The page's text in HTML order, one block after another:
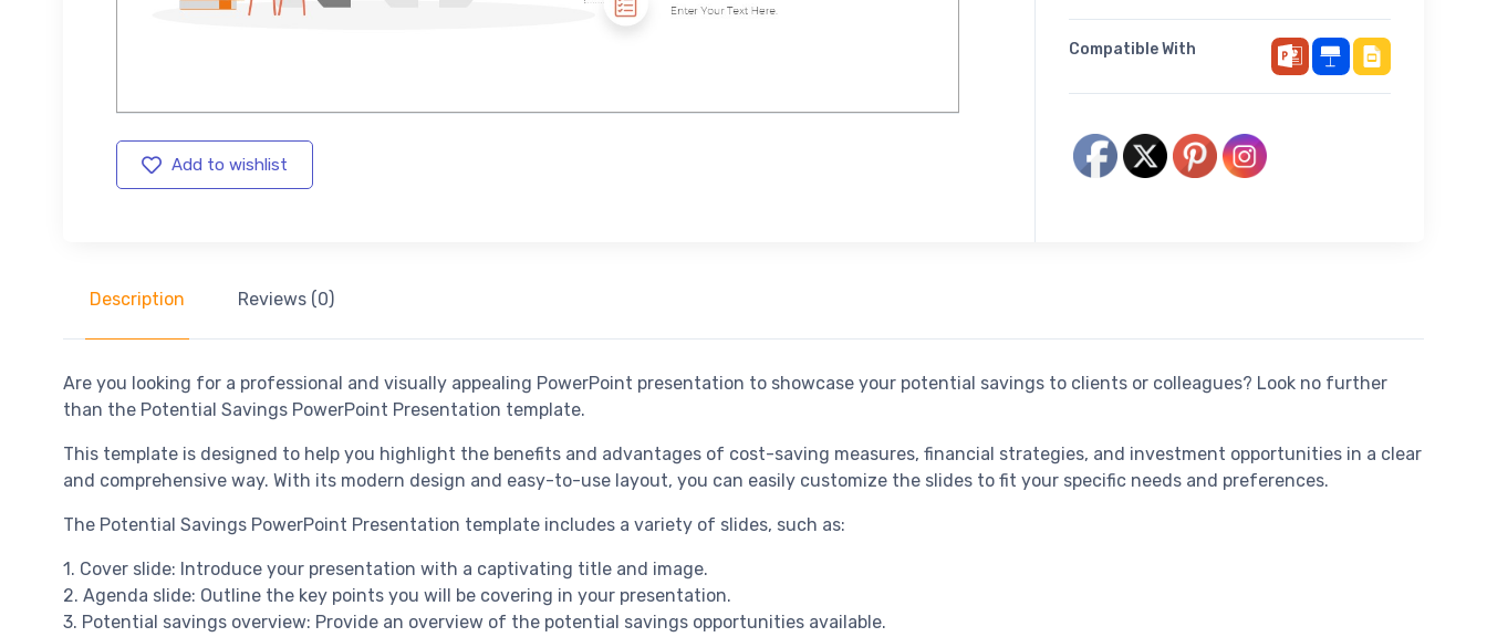
Add to wishlist
Compatible With
Description Reviews (0)
Are you looking for a professional and visually appealing PowerPoint presentation to showcase your potential savings to clients or colleagues? Look no further
than the Potential Savings PowerPoint Presentation template.
This template is designed to help you highlight the benefits and advantages of cost-saving measures, financial strategies, and investment opportunities in a clear
and comprehensive way. With its modern design and easy-to-use layout, you can easily customize the slides to fit your specific needs and preferences.
The Potential Savings PowerPoint Presentation template includes a variety of slides, such as:
1. Cover slide: Introduce your presentation with a captivating title and image.
2. Agenda slide: Outline the key points you will be covering in your presentation.
3. Potential savings overview: Provide an overview of the potential savings opportunities available.